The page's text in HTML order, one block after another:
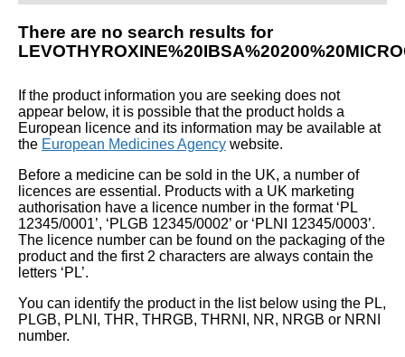
There are no search results for
If the product information you are seeking does not
appear below, it is possible that the product holds a
European licence and its information may be available at
the European Medicines Agency website.
Before a medicine can be sold in the UK, a number of
licences are essential. Products with a UK marketing
authorisation have a licence number in the format ‘PL
12345/0001’, ‘PLGB 12345/0002’ or ‘PLNI 12345/0003’.
The licence number can be found on the packaging of the
product and the first 2 characters are always contain the
letters ‘PL’.
You can identify the product in the list below using the PL,
PLGB, PLNI, THR, THRGB, THRNI, NR, NRGB or NRNI
number.